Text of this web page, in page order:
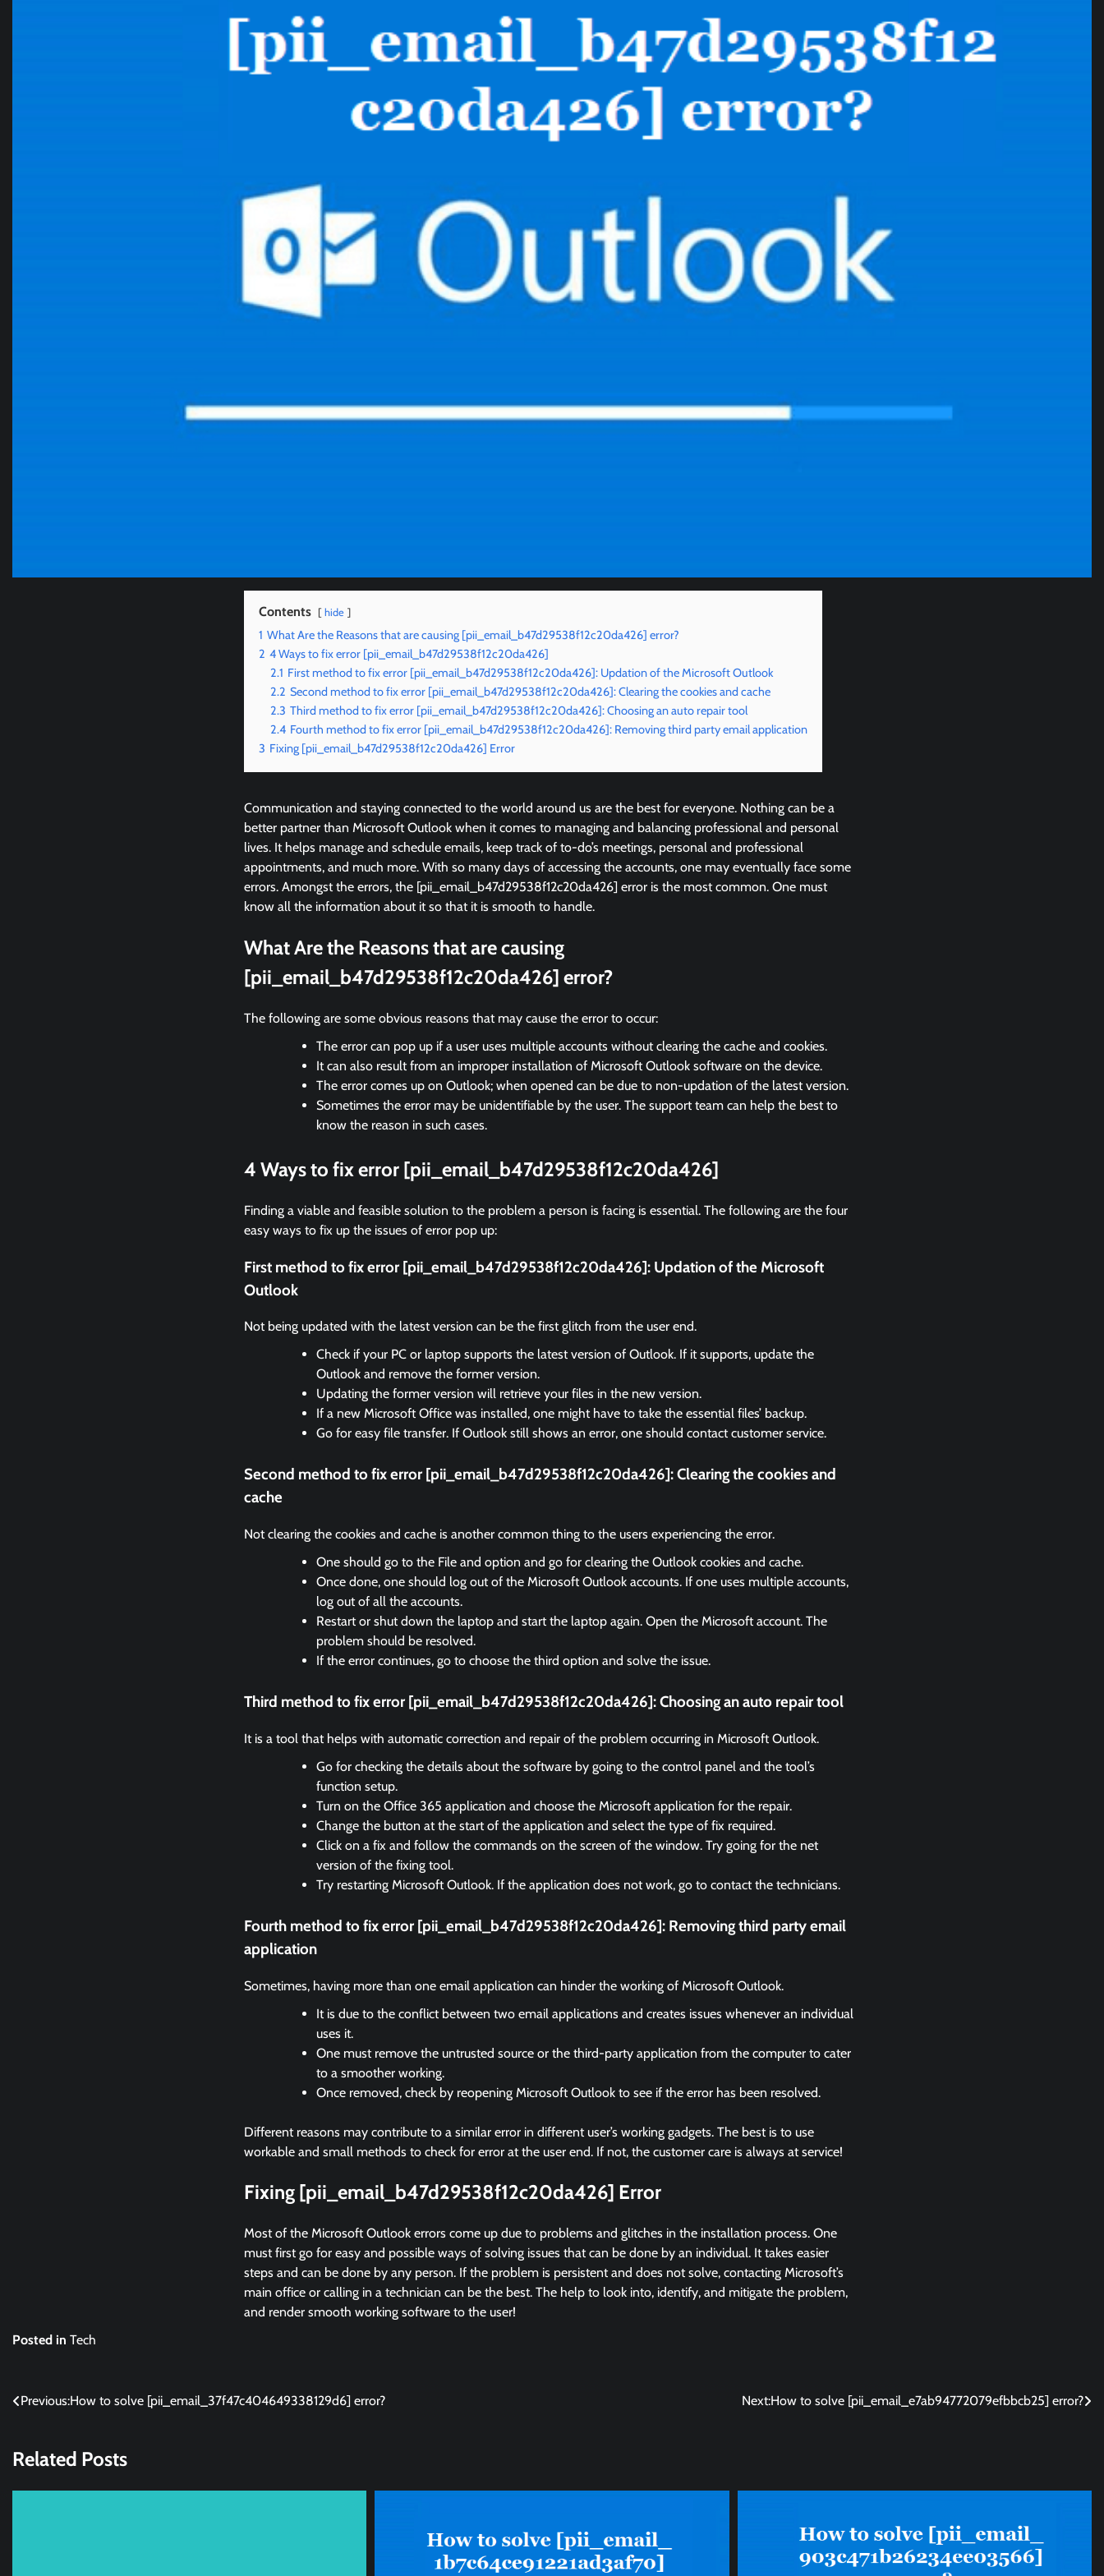
Contents hide
1 What Are the Reasons that are causing [pii_email_b47d29538f12c20da426] error?
2 4 Ways to fix error [pii_email_b47d29538f12c20da426]
2.1 First method to fix error [pii_email_b47d29538f12c20da426]: Updation of the Microsoft Outlook
2.2 Second method to fix error [pii_email_b47d29538f12c20da426]: Clearing the cookies and cache
2.3 Third method to fix error [pii_email_b47d29538f12c20da426]: Choosing an auto repair tool
2.4 Fourth method to fix error [pii_email_b47d29538f12c20da426]: Removing third party email application
3 Fixing [pii_email_b47d29538f12c20da426] Error
Communication and staying connected to the world around us are the best for everyone. Nothing can be a
better partner than Microsoft Outlook when it comes to managing and balancing professional and personal
lives. It helps manage and schedule emails, keep track of to-do’s meetings, personal and professional
appointments, and much more. With so many days of accessing the accounts, one may eventually face some
errors. Amongst the errors, the [pii_email_b47d29538f12c20da426] error is the most common. One must
know all the information about it so that it is smooth to handle.
What Are the Reasons that are causing
[pii_email_b47d29538f12c20da426] error?
The following are some obvious reasons that may cause the error to occur:
The error can pop up if a user uses multiple accounts without clearing the cache and cookies.
It can also result from an improper installation of Microsoft Outlook software on the device.
The error comes up on Outlook; when opened can be due to non-updation of the latest version.
Sometimes the error may be unidentifiable by the user. The support team can help the best to
know the reason in such cases.
4 Ways to fix error [pii_email_b47d29538f12c20da426]
Finding a viable and feasible solution to the problem a person is facing is essential. The following are the four
easy ways to fix up the issues of error pop up:
First method to fix error [pii_email_b47d29538f12c20da426]: Updation of the Microsoft
Outlook
Not being updated with the latest version can be the first glitch from the user end.
Check if your PC or laptop supports the latest version of Outlook. If it supports, update the
Outlook and remove the former version.
Updating the former version will retrieve your files in the new version.
If a new Microsoft Office was installed, one might have to take the essential files’ backup.
Go for easy file transfer. If Outlook still shows an error, one should contact customer service.
Second method to fix error [pii_email_b47d29538f12c20da426]:Clearing the cookies and
cache
Not clearing the cookies and cache is another common thing to the users experiencing the error.
One should go to the File and option and go for clearing the Outlook cookies and cache.
Once done, one should log out of the Microsoft Outlook accounts. If one uses multiple accounts,
log out of all the accounts.
Restart or shut down the laptop and start the laptop again. Open the Microsoft account. The
problem should be resolved.
If the error continues, go to choose the third option and solve the issue.
Third method to fix error [pii_email_b47d29538f12c20da426]:Choosing an auto repair tool
It is a tool that helps with automatic correction and repair of the problem occurring in Microsoft Outlook.
Go for checking the details about the software by going to the control panel and the tool’s
function setup.
Turn on the Office 365 application and choose the Microsoft application for the repair.
Change the button at the start of the application and select the type of fix required.
Click on a fix and follow the commands on the screen of the window. Try going for the net
version of the fixing tool.
Try restarting Microsoft Outlook. If the application does not work, go to contact the technicians.
Fourth method to fix error [pii_email_b47d29538f12c20da426]: Removing third party email
application
Sometimes, having more than one email application can hinder the working of Microsoft Outlook.
It is due to the conflict between two email applications and creates issues whenever an individual
uses it.
One must remove the untrusted source or the third-party application from the computer to cater
to a smoother working.
Once removed, check by reopening Microsoft Outlook to see if the error has been resolved.
Different reasons may contribute to a similar error in different user’s working gadgets. The best is to use
workable and small methods to check for error at the user end. If not, the customer care is always at service!
Fixing [pii_email_b47d29538f12c20da426] Error
Most of the Microsoft Outlook errors come up due to problems and glitches in the installation process. One
must first go for easy and possible ways of solving issues that can be done by an individual. It takes easier
steps and can be done by any person. If the problem is persistent and does not solve, contacting Microsoft’s
main office or calling in a technician can be the best. The help to look into, identify, and mitigate the problem,
and render smooth working software to the user!
Posted in Tech
Post
Previous:How to solve [pii_email_37f47c404649338129d6] error? Next:How to solve [pii_email_e7ab94772079efbbcb25] error?
Related Posts